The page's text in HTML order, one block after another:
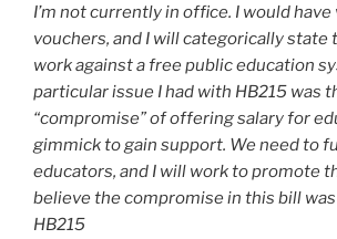
I’m not currently in office. I would
vouchers, and I will categorically state
work against a free public education
particular issue I had with HB215 was
“compromise” of offering salary for
gimmick to gain support. We need to
educators, and I will work to promote
believe the compromise in this bill
HB215